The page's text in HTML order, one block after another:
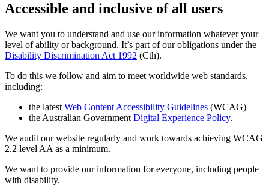
Accessible and inclusive of all users
We want you to understand and use our information whatever your
level of ability or background. It’s part of our obligations under the
Disability Discrimination Act 1992 (Cth).
To do this we follow and aim to meet worldwide web standards,
including:
the latest Web Content Accessibility Guidelines (WCAG)
the Australian Government Digital Experience Policy.
We audit our website regularly and work towards achieving WCAG
2.2 level AA as a minimum.
We want to provide our information for everyone, including people
with disability.